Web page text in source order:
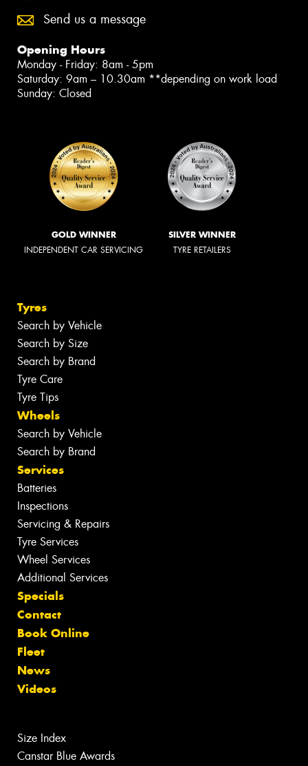
Send us a message
Opening Hours
Monday - Friday: 8am - 5pm
Saturday: 9am – 10.30am **depending on work load
Sunday: Closed
GOLD WINNER
INDEPENDENT CAR SERVICING
SILVER WINNER
TYRE RETAILERS
Tyres
Search by Vehicle
Search by Size
Search by Brand
Tyre Care
Tyre Tips
Wheels
Search by Vehicle
Search by Brand
Services
Batteries
Inspections
Servicing & Repairs
Tyre Services
Wheel Services
Additional Services
Specials
Contact
Book Online
Fleet
News
Videos
Size Index
Canstar Blue Awards